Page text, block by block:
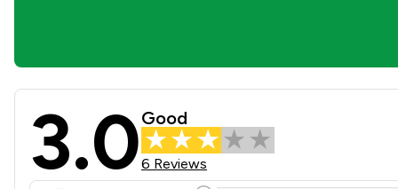
Girlings Solicitors LLP
3.0Good
6 Reviews